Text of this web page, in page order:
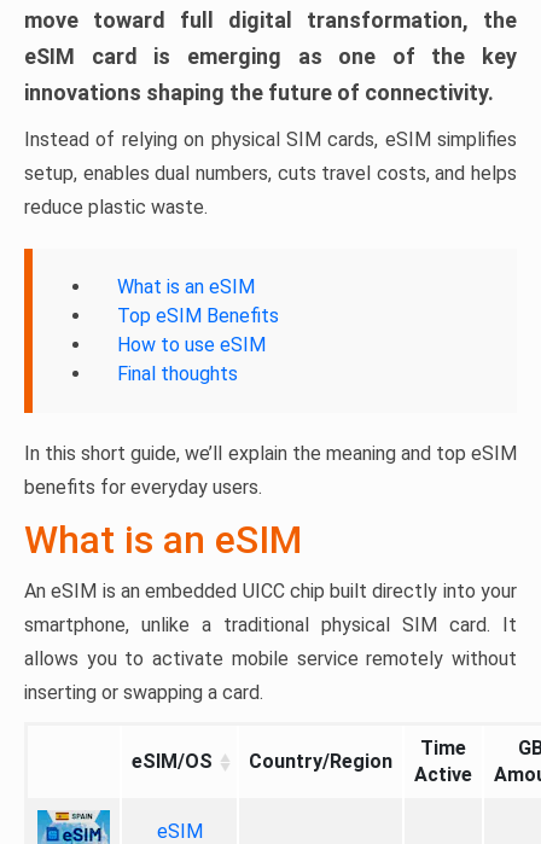
move toward full digital transformation, the
eSIM card is emerging as one of the key
innovations shaping the future of connectivity.
Instead of relying on physical SIM cards, eSIM simplifies
setup, enables dual numbers, cuts travel costs, and helps
reduce plastic waste.
What is an eSIM
Top eSIM Benefits
How to use eSIM
Final thoughts
In this short guide, we’ll explain the meaning and top eSIM
benefits for everyday users.
What is an eSIM
An eSIM is an embedded UICC chip built directly into your
smartphone, unlike a traditional physical SIM card. It
allows you to activate mobile service remotely without
inserting or swapping a card.
eSIM/OS Country/Region
Time
Active
eSIM